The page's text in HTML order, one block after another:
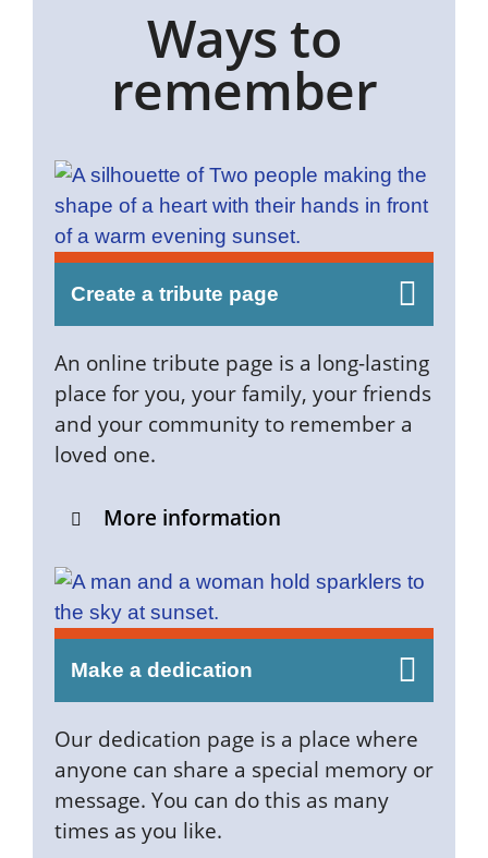
Ways to
remember
Create a tribute page
An online tribute page is a long-lasting
place for you, your family, your friends
and your community to remember a
loved one.
More information
Make a dedication
Our dedication page is a place where
anyone can share a special memory or
message. You can do this as many
times as you like.